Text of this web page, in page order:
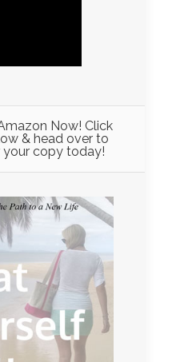
Now! Click
& head over to
copy today!